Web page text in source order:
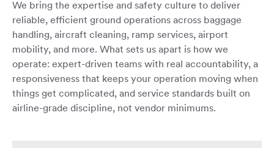
We bring the expertise and safety culture to deliver
reliable, efficient ground operations across baggage
handling, aircraft cleaning, ramp services, airport
mobility, and more. What sets us apart is how we
operate: expert-driven teams with real accountability, a
responsiveness that keeps your operation moving when
things get complicated, and service standards built on
airline-grade discipline, not vendor minimums.